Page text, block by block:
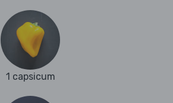
1 capsicum